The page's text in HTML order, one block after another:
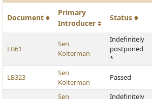
Document
Primary
Introducer
Status
LB61
Sen
Kolterman
Indefinitely
postponed
*
LB323
Sen
Kolterman
Passed
Sen
Indefinitely